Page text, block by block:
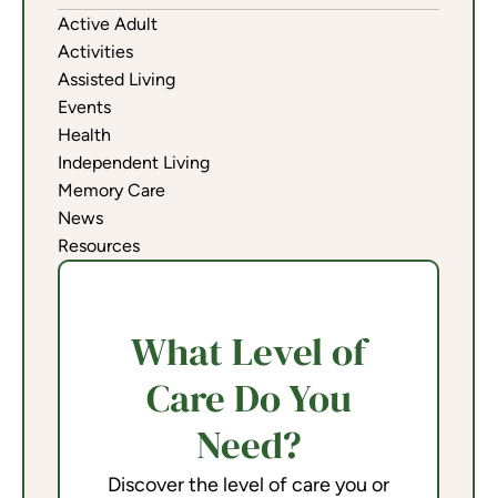
Active Adult
Activities
Assisted Living
Events
Health
Independent Living
Memory Care
News
Resources
What Level of
Care Do You
Need?
Discover the level of care you or